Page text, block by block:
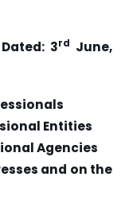
Dated: 3rd June,
Entities
Agencies
and on the